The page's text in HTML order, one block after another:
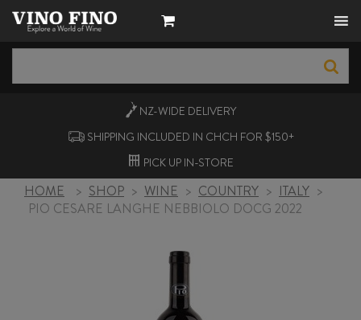
NZ-WIDE DELIVERY
SHIPPING INCLUDED IN CHCH FOR $150+
PICK UP IN-STORE
HOME > SHOP > WINE > COUNTRY > ITALY >
PIO CESARE LANGHE NEBBIOLO DOCG 2022